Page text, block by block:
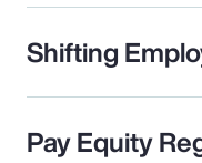
Shifting
Pay Equity